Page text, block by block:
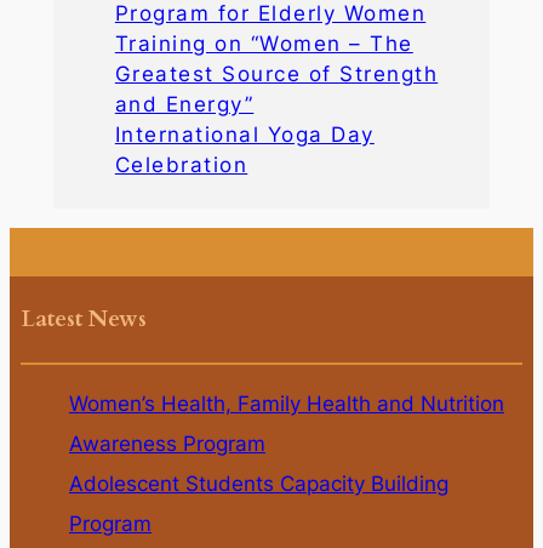
Program for Elderly Women
Training on “Women – The
Greatest Source of Strength
and Energy”
International Yoga Day
Celebration
Latest News
Women’s Health, Family Health and Nutrition
Awareness Program
Adolescent Students Capacity Building
Program